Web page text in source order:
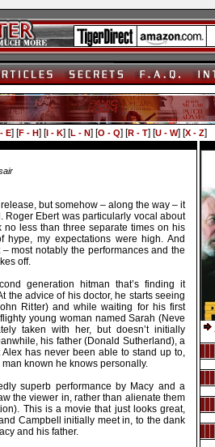
E] [F - H] [I - K] [L - N] [O - Q] [R - T] [U - W] [X - Z]
but somehow – along the way – it
Ebert was particularly vocal about
less than three separate times on his
hype, my expectations were high. And
most notably the performances and the
off.
generation hitman that’s finding it
the advice of his doctor, he starts seeing
Ritter) and while waiting for his first
young woman named Sarah (Neve
taken with her, but doesn’t initially
his father (Donald Sutherland), a
has never been able to stand up to,
known he knows personally.
superb performance by Macy and a
the viewer in, rather than alienate them
This is a movie that just looks great,
Campbell initially meet in, to the dank
and his father.